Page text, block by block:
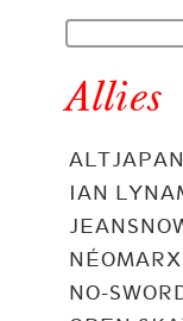
Allies
ALTJAPAN
IAN
NO-